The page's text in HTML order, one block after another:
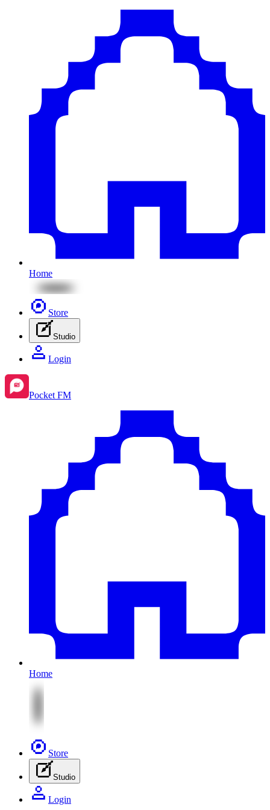
Home
Store
Studio
Login
Pocket FM
Home
Store
Studio
Login